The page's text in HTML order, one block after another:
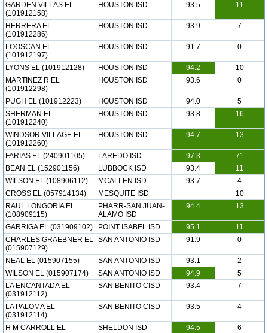
GARDEN VILLAS EL
(101912158)
HOUSTON ISD 93.5 11
HERRERA EL
(101912286)
HOUSTON ISD 93.9 7
LOOSCAN EL
(101912197)
HOUSTON ISD 91.7 0
LYONS EL (101912128) HOUSTON ISD 94.2
10
MARTINEZ R EL
(101912298)
HOUSTON ISD 93.6 0
PUGH EL (101912223) HOUSTON ISD 94.0
5
SHERMAN EL
(101912240)
HOUSTON ISD 93.8 16
WINDSOR VILLAGE EL
(101912260)
HOUSTON ISD 94.7 13
FARIAS EL (240901105) LAREDO ISD 97.3
71
BEAN EL (152901156)
LUBBOCK ISD 93.4
11
WILSON EL (108906112)
MCALLEN ISD 93.7
4
CROSS EL (057914134)
MESQUITE ISD
10
RAUL LONGORIA EL
(108909115)
PHARR-SAN JUAN-
ALAMO ISD
94.4 13
GARRIGA EL (031909102) POINT ISABEL ISD 95.1
11
CHARLES GRAEBNER EL
(015907129)
SAN ANTONIO ISD 91.9 0
NEAL EL (015907155) SAN ANTONIO ISD 93.1
2
WILSON EL (015907174)
SAN ANTONIO ISD 94.9
5
LA ENCANTADA EL
(031912112)
SAN BENITO CISD 93.4 7
LA PALOMA EL
(031912114)
SAN BENITO CISD 93.5 4
H M CARROLL EL
SHELDON ISD 94.5 6